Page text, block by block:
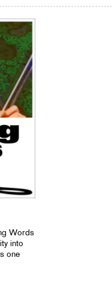
Words
into
one